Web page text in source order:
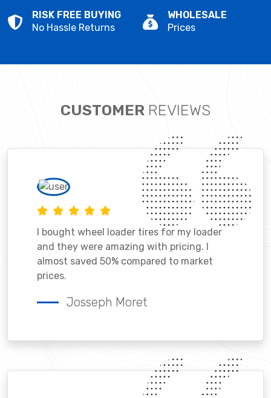
RISK FREE BUYING
No Hassle Returns
WHOLESALE
Prices
CUSTOMER REVIEWS
I bought wheel loader tires for my loader
and they were amazing with pricing. I
almost saved 50% compared to market
prices.
Josseph Moret